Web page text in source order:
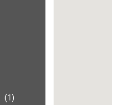
(1)